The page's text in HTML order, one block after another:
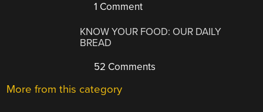
1 Comment
KNOW YOUR FOOD: OUR DAILY
BREAD
52 Comments
More from this category